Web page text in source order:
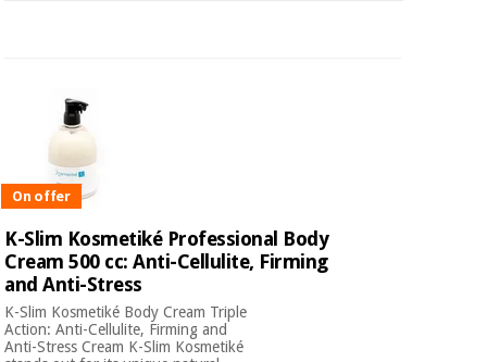
On offer
K-Slim Kosmetiké Professional Body
Cream 500 cc: Anti-Cellulite, Firming
and Anti-Stress
K-Slim Kosmetiké Body Cream Triple
Action: Anti-Cellulite, Firming and
Anti-Stress Cream K-Slim Kosmetiké